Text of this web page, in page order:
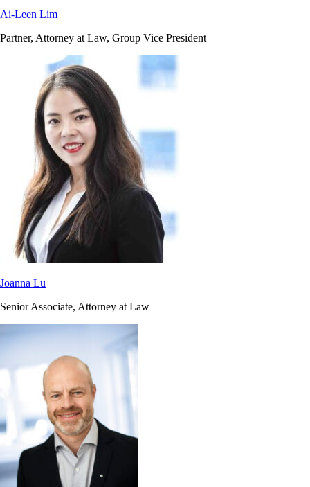
Ai-Leen Lim
Partner, Attorney at Law, Group Vice President
Joanna Lu
Senior Associate, Attorney at Law